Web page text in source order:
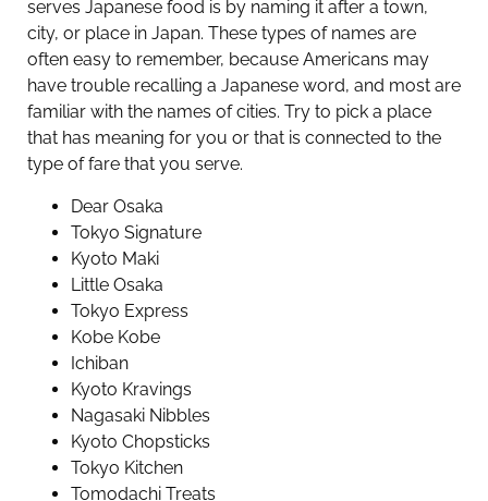
serves Japanese food is by naming it after a town,
city, or place in Japan. These types of names are
often easy to remember, because Americans may
have trouble recalling a Japanese word, and most are
familiar with the names of cities. Try to pick a place
that has meaning for you or that is connected to the
type of fare that you serve.
Dear Osaka
Tokyo Signature
Kyoto Maki
Little Osaka
Tokyo Express
Kobe Kobe
Ichiban
Kyoto Kravings
Nagasaki Nibbles
Kyoto Chopsticks
Tokyo Kitchen
Tomodachi Treats